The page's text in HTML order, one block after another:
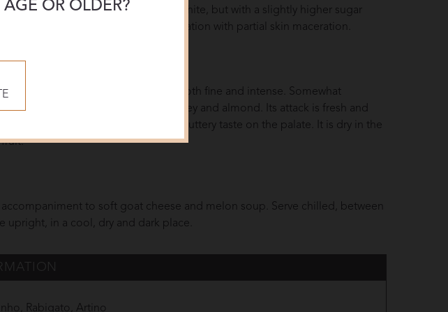
wine is similar to that of the Dry White, but with a slightly higher sugar
liter.This wine undergoes fermentation with partial skin maceration.
color. It presents an aroma that is both fine and intense. Somewhat
of citrine aromas with a hint of honey and almond. Its attack is fresh and
can be detected along with a rich buttery taste on the palate. It is dry in the
fruit.
accompaniment to soft goat cheese and melon soup. Serve chilled, between
upright, in a cool, dry and dark place.
Rabigato, Artino
OR OLDER?